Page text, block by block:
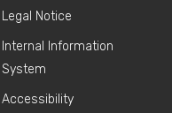
Legal Notice
Internal Information
System
Accessibility